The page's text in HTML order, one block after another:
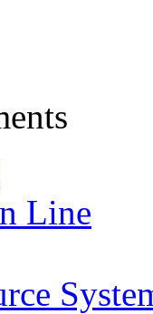
Line